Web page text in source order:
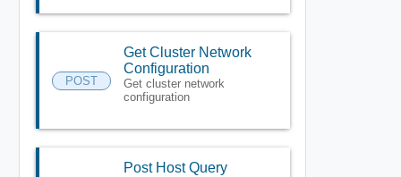
POST
Get Cluster Network
Configuration
Get cluster network
configuration
Post Host Query